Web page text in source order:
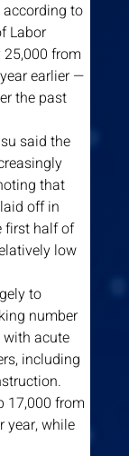
to
Labor
from
earlier —
the past
said the
that
off in
first half of
low
to
number
acute
including
17,000 from
year, while